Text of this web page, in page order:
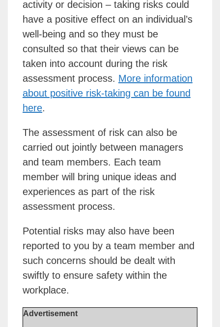
activity or decision – taking risks could
have a positive effect on an individual’s
well-being and so they must be
consulted so that their views can be
taken into account during the risk
assessment process. More information
about positive risk-taking can be found
here.
The assessment of risk can also be
carried out jointly between managers
and team members. Each team
member will bring unique ideas and
experiences as part of the risk
assessment process.
Potential risks may also have been
reported to you by a team member and
such concerns should be dealt with
swiftly to ensure safety within the
workplace.
Advertisement